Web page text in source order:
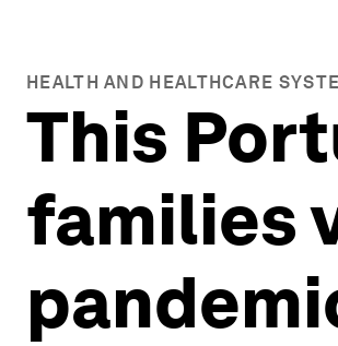
HEALTH AND HEALTHCARE
This
families